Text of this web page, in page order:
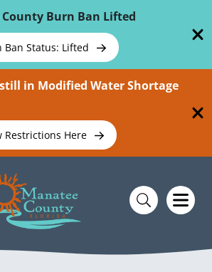
Burn Ban Lifted
Ban Status: Lifted
in Modified Water Shortage
Restrictions Here